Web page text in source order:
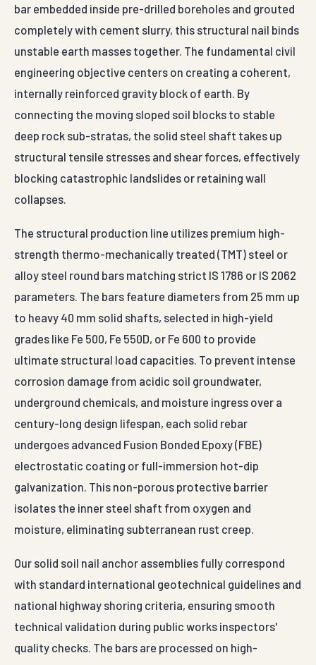
bar embedded inside pre-drilled boreholes and grouted
completely with cement slurry, this structural nail binds
unstable earth masses together. The fundamental civil
engineering objective centers on creating a coherent,
internally reinforced gravity block of earth. By
connecting the moving sloped soil blocks to stable
deep rock sub-stratas, the solid steel shaft takes up
structural tensile stresses and shear forces, effectively
blocking catastrophic landslides or retaining wall
collapses.
The structural production line utilizes premium high-
strength thermo-mechanically treated (TMT) steel or
alloy steel round bars matching strict IS 1786 or IS 2062
parameters. The bars feature diameters from 25 mm up
to heavy 40 mm solid shafts, selected in high-yield
grades like Fe 500, Fe 550D, or Fe 600 to provide
ultimate structural load capacities. To prevent intense
corrosion damage from acidic soil groundwater,
underground chemicals, and moisture ingress over a
century-long design lifespan, each solid rebar
undergoes advanced Fusion Bonded Epoxy (FBE)
electrostatic coating or full-immersion hot-dip
galvanization. This non-porous protective barrier
isolates the inner steel shaft from oxygen and
moisture, eliminating subterranean rust creep.
Our solid soil nail anchor assemblies fully correspond
with standard international geotechnical guidelines and
national highway shoring criteria, ensuring smooth
technical validation during public works inspectors'
quality checks. The bars are processed on high-